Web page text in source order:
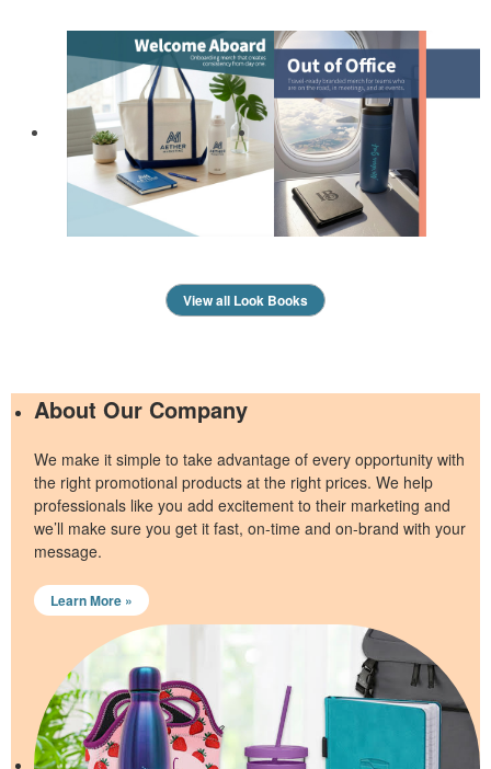
View all Look Books
About Our Company
We make it simple to take advantage of every opportunity with
the right promotional products at the right prices. We help
professionals like you add excitement to their marketing and
we’ll make sure you get it fast, on-time and on-brand with your
message.
Learn More »